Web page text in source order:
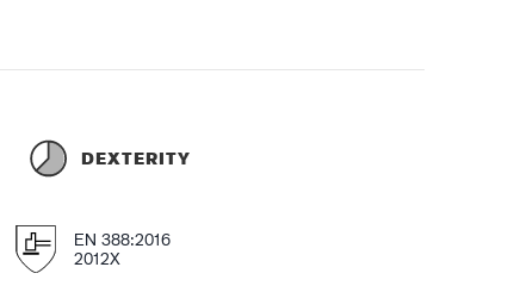
DEXTERITY
EN 388:2016
2012X